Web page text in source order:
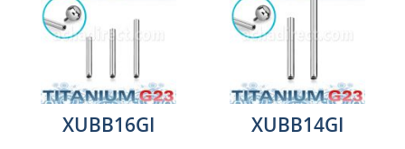
XUBB16GI
XUBB14GI